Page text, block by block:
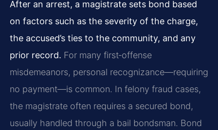
After an arrest, a magistrate sets bond based
on factors such as the severity of the charge,
the accused’s ties to the community, and any
prior record. For many first‑offense
misdemeanors, personal recognizance—requiring
no payment—is common. In felony fraud cases,
the magistrate often requires a secured bond,
usually handled through a bail bondsman. Bond